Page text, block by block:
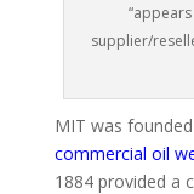
supplier/
MIT was
commercial oil
1884 provided a